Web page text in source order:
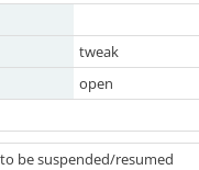
tweak
open
be suspended/resumed